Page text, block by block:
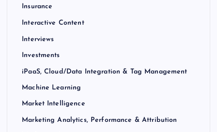
Insurance
Interactive Content
Interviews
Investments
iPaaS, Cloud/Data Integration & Tag Management
Machine Learning
Market Intelligence
Marketing Analytics, Performance & Attribution